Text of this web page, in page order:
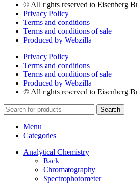
© All rights reserved to Eisenberg
Privacy Policy
Terms and conditions
Terms and conditions of sale
Produced by Webzilla
Privacy Policy
Terms and conditions
Terms and conditions of sale
Produced by Webzilla
© All rights reserved to Eisenberg
Search
Menu
Categories
Analytical Chemistry
Back
Chromatography
Spectrophotometer